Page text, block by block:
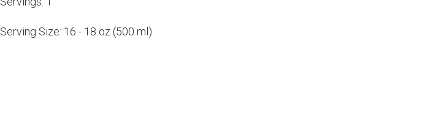
Serving Size: 16 - 18 oz (500 ml)